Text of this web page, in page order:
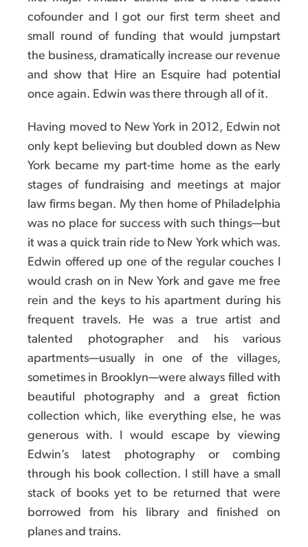
cofounder and I got our first term sheet and
small round of funding that would jumpstart
the business, dramatically increase our revenue
and show that Hire an Esquire had potential
once again. Edwin was there through all of it.
Having moved to New York in 2012, Edwin not
only kept believing but doubled down as New
York became my part-time home as the early
stages of fundraising and meetings at major
law firms began. My then home of Philadelphia
was no place for success with such things—but
it was a quick train ride to New York which was.
Edwin offered up one of the regular couches I
would crash on in New York and gave me free
rein and the keys to his apartment during his
frequent travels. He was a true artist and
talented photographer and his various
apartments—usually in one of the villages,
sometimes in Brooklyn—were always filled with
beautiful photography and a great fiction
collection which, like everything else, he was
generous with. I would escape by viewing
Edwin’s latest photography or combing
through his book collection. I still have a small
stack of books yet to be returned that were
borrowed from his library and finished on
planes and trains.